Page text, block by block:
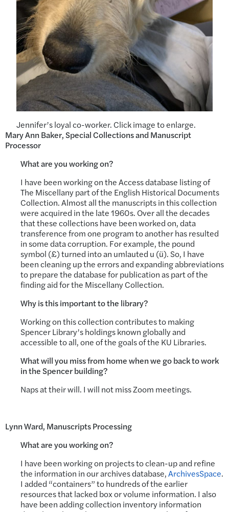
Jennifer’s loyal co-worker. Click image to enlarge.
Mary Ann Baker, Special Collections and Manuscript
Processor
What are you working on?
I have been working on the Access database listing of
The Miscellany part of the English Historical Documents
Collection. Almost all the manuscripts in this collection
were acquired in the late 1960s. Over all the decades
that these collections have been worked on, data
transference from one program to another has resulted
in some data corruption. For example, the pound
symbol (£) turned into an umlauted u (ü). So, I have
been cleaning up the errors and expanding abbreviations
to prepare the database for publication as part of the
finding aid for the Miscellany Collection.
Why is this important to the library?
Working on this collection contributes to making
Spencer Library’s holdings known globally and
accessible to all, one of the goals of the KU Libraries.
What will you miss from home when we go back to work
in the Spencer building?
Naps at their will. I will not miss Zoom meetings.
Lynn Ward, Manuscripts Processing
What are you working on?
I have been working on projects to clean-up and refine
the information in our archives database,ArchivesSpace.
I added “containers” to hundreds of the earlier
resources that lacked box or volume information. I also
have been adding collection inventory information